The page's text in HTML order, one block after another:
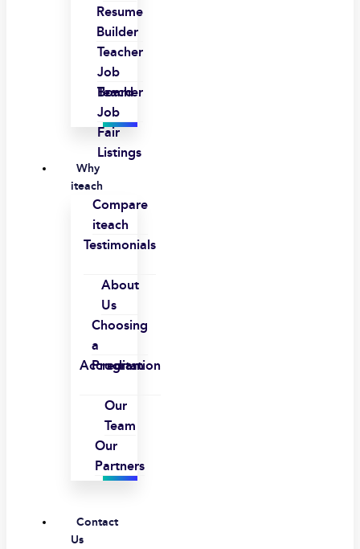
Resume
Builder
Teacher
Job
Board
Teacher
Job
Fair
Listings
Why
iteach
Compare
iteach
Testimonials
About
Us
Choosing
a
Program
Accreditation
Our
Team
Our
Partners
Contact
Us